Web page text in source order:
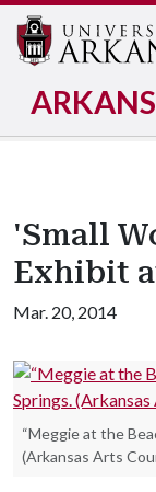
'Small
Exhibit
Mar. 20, 2014
“Meggie at the
(Arkansas Arts